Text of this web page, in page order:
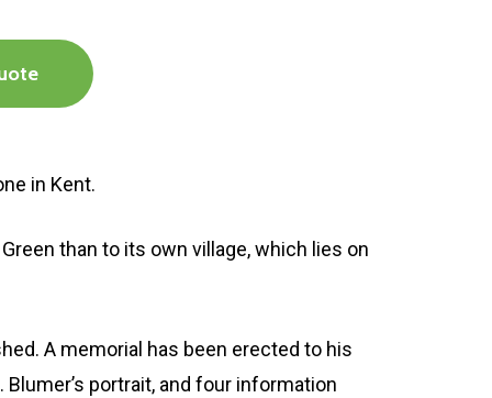
in Kent.
than to its own village, which lies on
A memorial has been erected to his
portrait, and four information